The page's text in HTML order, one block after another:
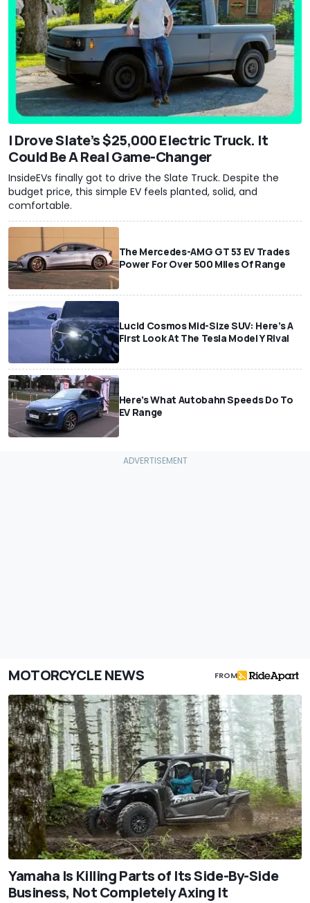
I Drove Slate’s $25,000 Electric Truck. It
Could Be A Real Game-Changer
InsideEVs finally got to drive the Slate Truck. Despite the
budget price, this simple EV feels planted, solid, and
comfortable.
The Mercedes-AMG GT 53 EV Trades
Power For Over 500 Miles Of Range
Lucid Cosmos Mid-Size SUV: Here’s A
First Look At The Tesla Model Y Rival
Here’s What Autobahn Speeds Do To
EV Range
MOTORCYCLE NEWS FROM
Yamaha Is Killing Parts of Its Side-By-Side
Business, Not Completely Axing It